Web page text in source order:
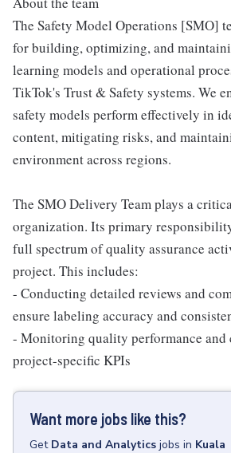
The Safety Model Operations [SMO]
for building, optimizing, and
learning models and operational
TikTok's Trust & Safety systems. We
safety models perform effectively in
content, mitigating risks, and
environment across regions.
The SMO Delivery Team plays a
organization. Its primary
full spectrum of quality assurance
project. This includes:
- Conducting detailed reviews and
ensure labeling accuracy and
- Monitoring quality performance and
project-specific KPIs
Want more jobs like this?
Get Data and Analytics jobs in Kuala